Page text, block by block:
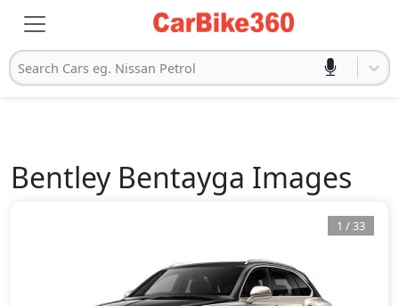
Search Cars eg. Nissan Petrol
Bentley Bentayga Images
1 /33